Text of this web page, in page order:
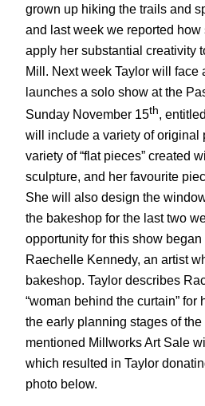
grown up hiking the trails and
and last week we reported
apply her substantial creativity
Mill. Next week Taylor will face
launches a solo show at the
Sunday November 15th,
will include a variety of original
variety of “flat pieces” created
sculpture, and her favourite
She will also design the
the bakeshop for the last two
opportunity for this show
Raechelle Kennedy, an artist
bakeshop. Taylor describes
“woman behind the curtain” for
the early planning stages of
mentioned Millworks Art Sale
which resulted in Taylor
photo below.